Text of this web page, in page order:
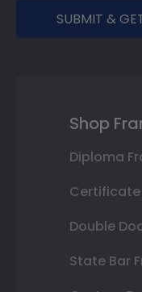
SUBMIT &
Shop
Diploma
Certificate
Double
State Bar